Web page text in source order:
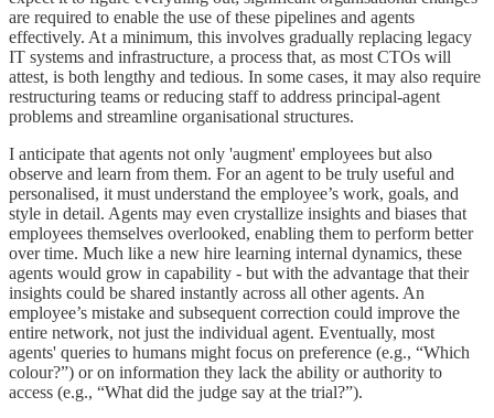
are required to enable the use of these pipelines and agents
effectively. At a minimum, this involves gradually replacing legacy
IT systems and infrastructure, a process that, as most CTOs will
attest, is both lengthy and tedious. In some cases, it may also require
restructuring teams or reducing staff to address principal-agent
problems and streamline organisational structures.
I anticipate that agents not only 'augment' employees but also
observe and learn from them. For an agent to be truly useful and
personalised, it must understand the employee’s work, goals, and
style in detail. Agents may even crystallize insights and biases that
employees themselves overlooked, enabling them to perform better
over time. Much like a new hire learning internal dynamics, these
agents would grow in capability - but with the advantage that their
insights could be shared instantly across all other agents. An
employee’s mistake and subsequent correction could improve the
entire network, not just the individual agent. Eventually, most
agents' queries to humans might focus on preference (e.g., “Which
colour?”) or on information they lack the ability or authority to
access (e.g., “What did the judge say at the trial?”).